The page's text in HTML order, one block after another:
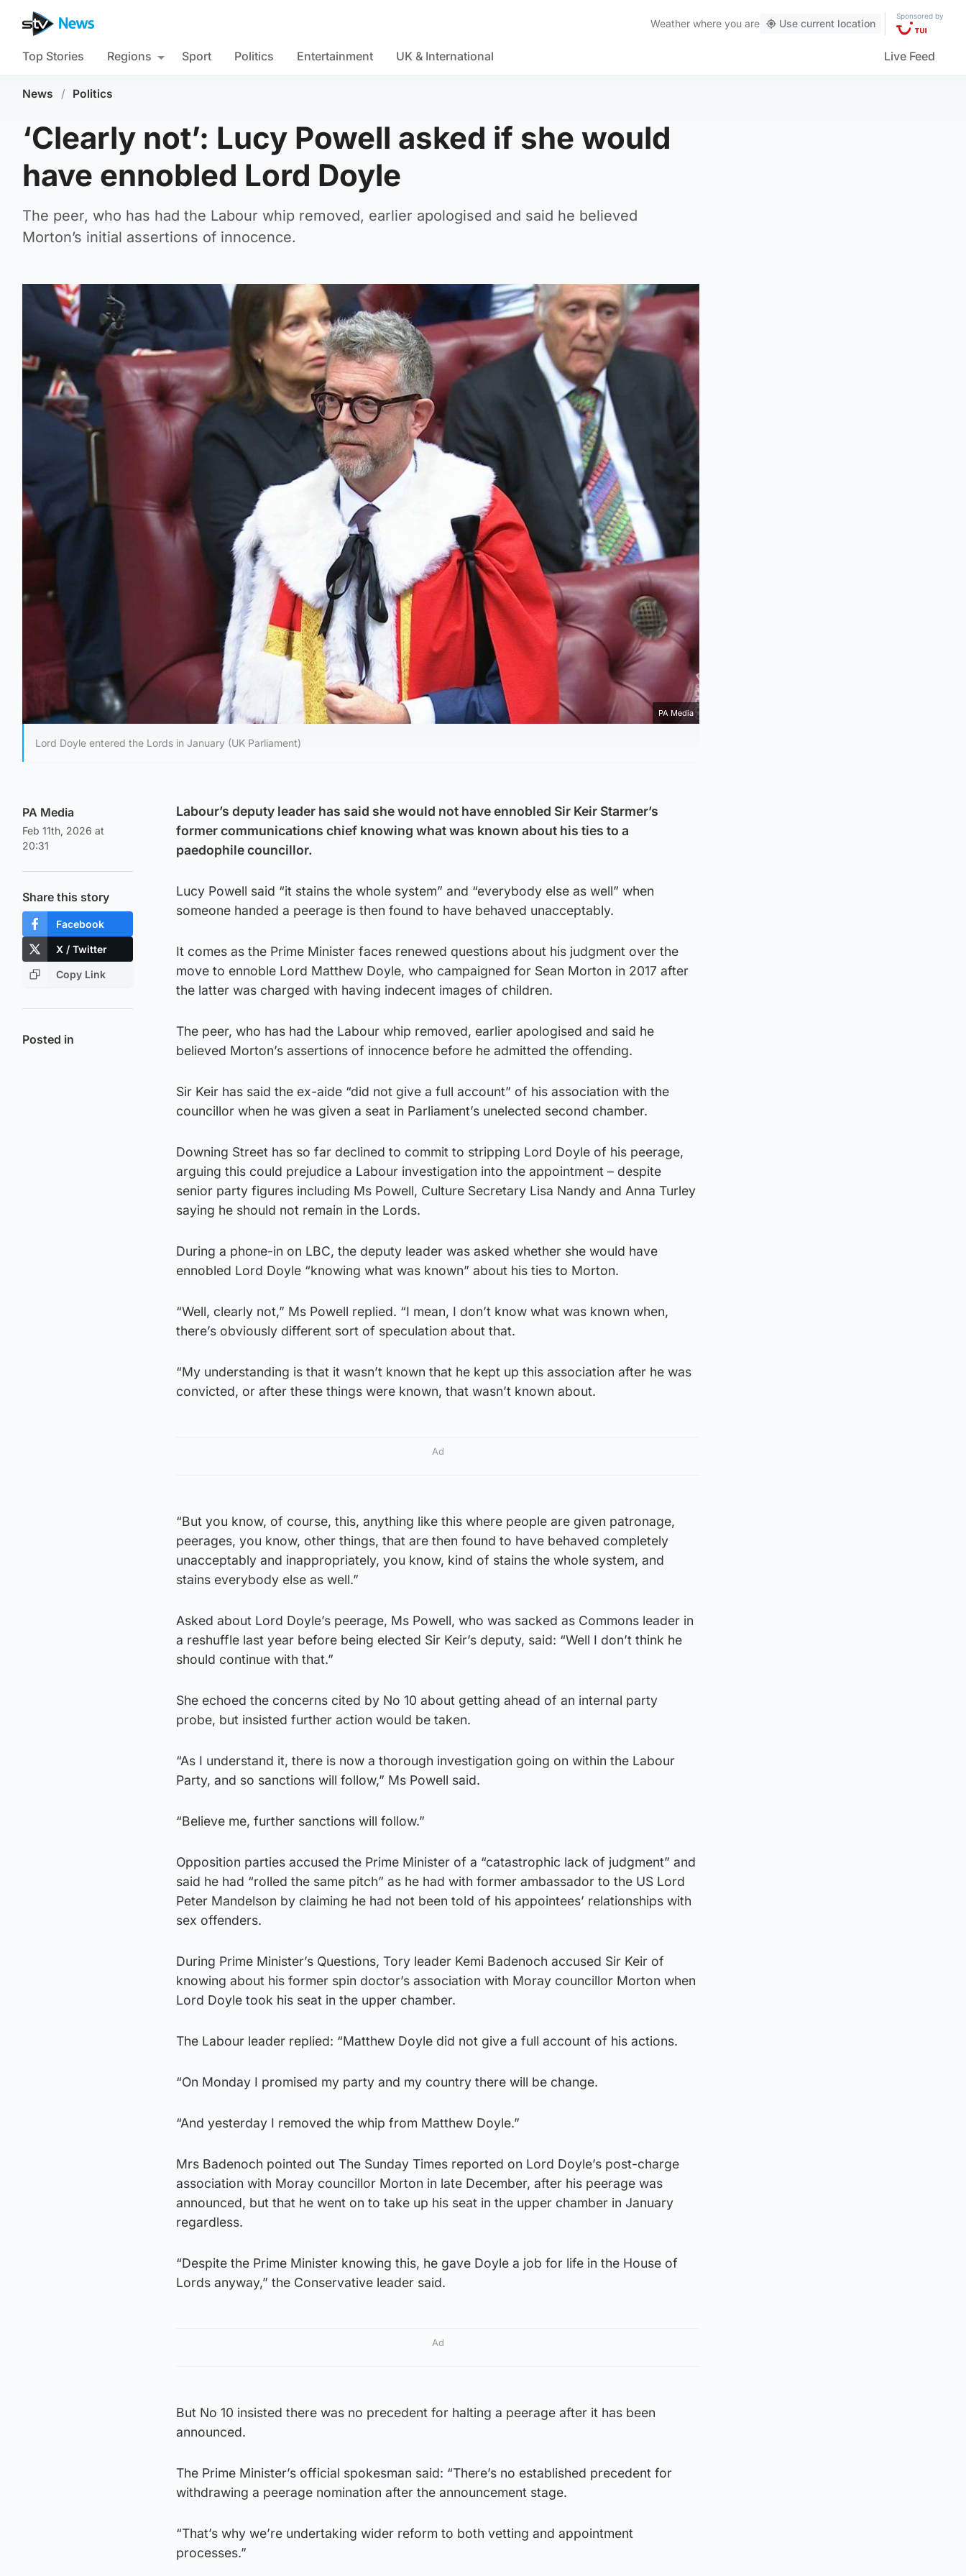
Weather where you are Use current location
Sponsored by
Top Stories Regions Sport Politics Entertainment UK & International Live Feed
News / Politics
‘Clearly not’: Lucy Powell asked if she would
have ennobled Lord Doyle
The peer, who has had the Labour whip removed, earlier apologised and said he believed
Morton’s initial assertions of innocence.
PA Media
Lord Doyle entered the Lords in January (UK Parliament)
PA Media
Feb 11th, 2026 at
20:31
Share this story
Facebook
X / Twitter
Copy Link
Posted in
Labour’s deputy leader has said she would not have ennobled Sir Keir Starmer’s
former communications chief knowing what was known about his ties to a
paedophile councillor.
Lucy Powell said “it stains the whole system” and “everybody else as well” when
someone handed a peerage is then found to have behaved unacceptably.
It comes as the Prime Minister faces renewed questions about his judgment over the
move to ennoble Lord Matthew Doyle, who campaigned for Sean Morton in 2017 after
the latter was charged with having indecent images of children.
The peer, who has had the Labour whip removed, earlier apologised and said he
believed Morton’s assertions of innocence before he admitted the offending.
Sir Keir has said the ex-aide “did not give a full account” of his association with the
councillor when he was given a seat in Parliament’s unelected second chamber.
Downing Street has so far declined to commit to stripping Lord Doyle of his peerage,
arguing this could prejudice a Labour investigation into the appointment – despite
senior party figures including Ms Powell, Culture Secretary Lisa Nandy and Anna Turley
saying he should not remain in the Lords.
During a phone-in on LBC, the deputy leader was asked whether she would have
ennobled Lord Doyle “knowing what was known” about his ties to Morton.
“Well, clearly not,” Ms Powell replied. “I mean, I don’t know what was known when,
there’s obviously different sort of speculation about that.
“My understanding is that it wasn’t known that he kept up this association after he was
convicted, or after these things were known, that wasn’t known about.
Ad
“But you know, of course, this, anything like this where people are given patronage,
peerages, you know, other things, that are then found to have behaved completely
unacceptably and inappropriately, you know, kind of stains the whole system, and
stains everybody else as well.”
Asked about Lord Doyle’s peerage, Ms Powell, who was sacked as Commons leader in
a reshuffle last year before being elected Sir Keir’s deputy, said: “Well I don’t think he
should continue with that.”
She echoed the concerns cited by No 10 about getting ahead of an internal party
probe, but insisted further action would be taken.
“As I understand it, there is now a thorough investigation going on within the Labour
Party, and so sanctions will follow,” Ms Powell said.
“Believe me, further sanctions will follow.”
Opposition parties accused the Prime Minister of a “catastrophic lack of judgment” and
said he had “rolled the same pitch” as he had with former ambassador to the US Lord
Peter Mandelson by claiming he had not been told of his appointees’ relationships with
sex offenders.
During Prime Minister’s Questions, Tory leader Kemi Badenoch accused Sir Keir of
knowing about his former spin doctor’s association with Moray councillor Morton when
Lord Doyle took his seat in the upper chamber.
The Labour leader replied: “Matthew Doyle did not give a full account of his actions.
“On Monday I promised my party and my country there will be change.
“And yesterday I removed the whip from Matthew Doyle.”
Mrs Badenoch pointed out The Sunday Times reported on Lord Doyle’s post-charge
association with Moray councillor Morton in late December, after his peerage was
announced, but that he went on to take up his seat in the upper chamber in January
regardless.
“Despite the Prime Minister knowing this, he gave Doyle a job for life in the House of
Lords anyway,” the Conservative leader said.
Ad
But No 10 insisted there was no precedent for halting a peerage after it has been
announced.
The Prime Minister’s official spokesman said: “There’s no established precedent for
withdrawing a peerage nomination after the announcement stage.
“That’s why we’re undertaking wider reform to both vetting and appointment
processes.”